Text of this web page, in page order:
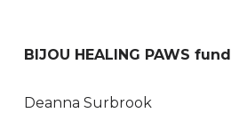
BIJOU HEALING PAWS fund
Deanna Surbrook